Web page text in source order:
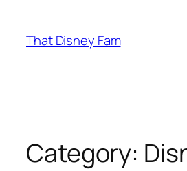
content
That Disney Fam
Category: